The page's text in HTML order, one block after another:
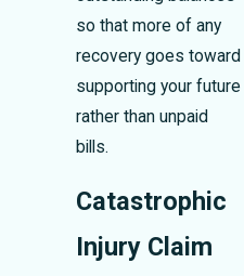
so that more of any
recovery goes toward
supporting your future
rather than unpaid
bills.
Catastrophic
Injury Claim